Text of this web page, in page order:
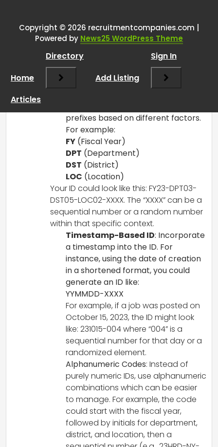
RCadminsays:
Here are a few ideas to consider for
creating job posting ID numbers that
could simplify your process while
prefixes based on different factors.
For example:
FY (Fiscal Year)
DPT (Department)
DST (District)
LOC (Location)
Your ID could look like this: FY23-DPT03-
DST05-LOC02-XXXX. The “XXXX” can be a
sequential number or a random number
within that specific context.
Timestamp-Based ID: Incorporate
a timestamp into the ID. For
instance, using the date of creation
in a shortened format, you could
generate an ID like:
YYMMDD-XXXX
For example, if a job was posted on
October 15, 2023, the ID might look
like: 231015-004 where “004” is a
sequential number for that day or a
randomized element.
Alphanumeric Codes: Instead of
purely numeric IDs, use alphanumeric
combinations which can be easier
to manage. For example, the code
could start with the fiscal year,
followed by initials for department,
district, and location, then a
Copyright © 2026 recruitmentcompanies.com |
Powered by News25 WordPress Theme
Home
Directory
Add Listing
Sign In
Articles